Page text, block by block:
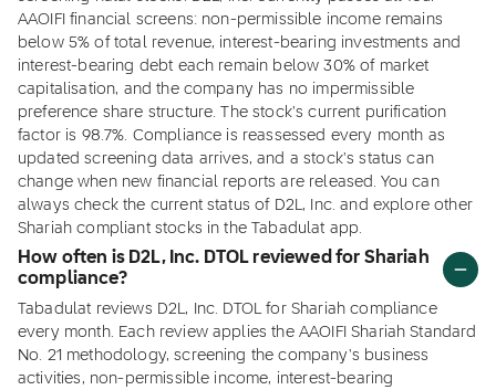
AAOIFI financial screens: non-permissible income remains
below 5% of total revenue, interest-bearing investments and
interest-bearing debt each remain below 30% of market
capitalisation, and the company has no impermissible
preference share structure. The stock's current purification
factor is 98.7%. Compliance is reassessed every month as
updated screening data arrives, and a stock's status can
change when new financial reports are released. You can
always check the current status of D2L, Inc. and explore other
Shariah compliant stocks in the Tabadulat app.
How often is D2L, Inc. DTOL reviewed for Shariah
compliance?
Tabadulat reviews D2L, Inc. DTOL for Shariah compliance
every month. Each review applies the AAOIFI Shariah Standard
No. 21 methodology, screening the company's business
activities, non-permissible income, interest-bearing